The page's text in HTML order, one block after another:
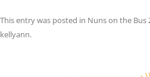
This entry was posted in Nuns on the Bus
kellyann.